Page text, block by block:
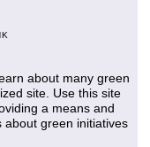
about many green
site. Use this site
a means and
about green initiatives